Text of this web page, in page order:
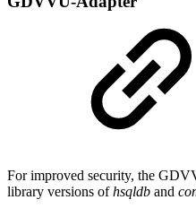
For improved security, the
library versions ofhsqldb and